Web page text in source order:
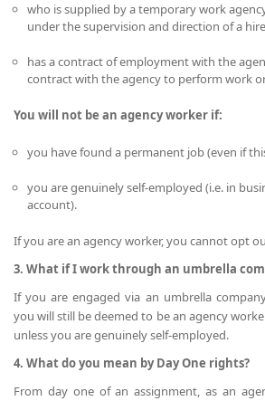
who is supplied by a temporary work
under the supervision and direction of a
has a contract of employment with the
contract with the agency to perform work
You will not be an agency worker if:
you have found a permanent job (even if
you are genuinely self-employed (i.e. in
account).
If you are an agency worker, you cannot opt
3. What if I work through an umbrella
If you are engaged via an umbrella
you will still be deemed to be an agency
unless you are genuinely self-employed.
4. What do you mean by Day One rights?
From day one of an assignment, as an